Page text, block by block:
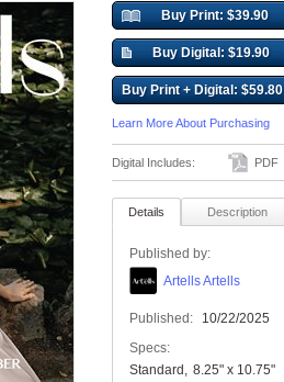
Buy Print: $39.90
Buy Digital: $19.90
Buy Print + Digital: $59.80
Learn More About Purchasing
Digital Includes: PDF
Details Description
Published by:
Artells Artells
Published:
10/22/2025
Specs:
Standard
8.25" x 10.75"